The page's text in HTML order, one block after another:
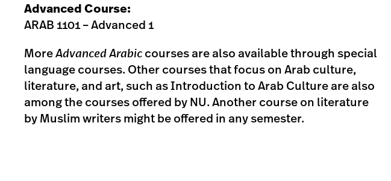
Advanced Course:
ARAB 1101 – Advanced 1
More Advanced Arabiccourses are also available through special
language courses. Other courses that focus on Arab culture,
literature, and art, such as Introduction to Arab Culture are also
among the courses offered by NU. Another course on literature
by Muslim writers might be offered in any semester.